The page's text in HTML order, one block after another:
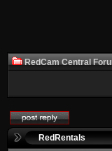
RedCam Central
RedRentals